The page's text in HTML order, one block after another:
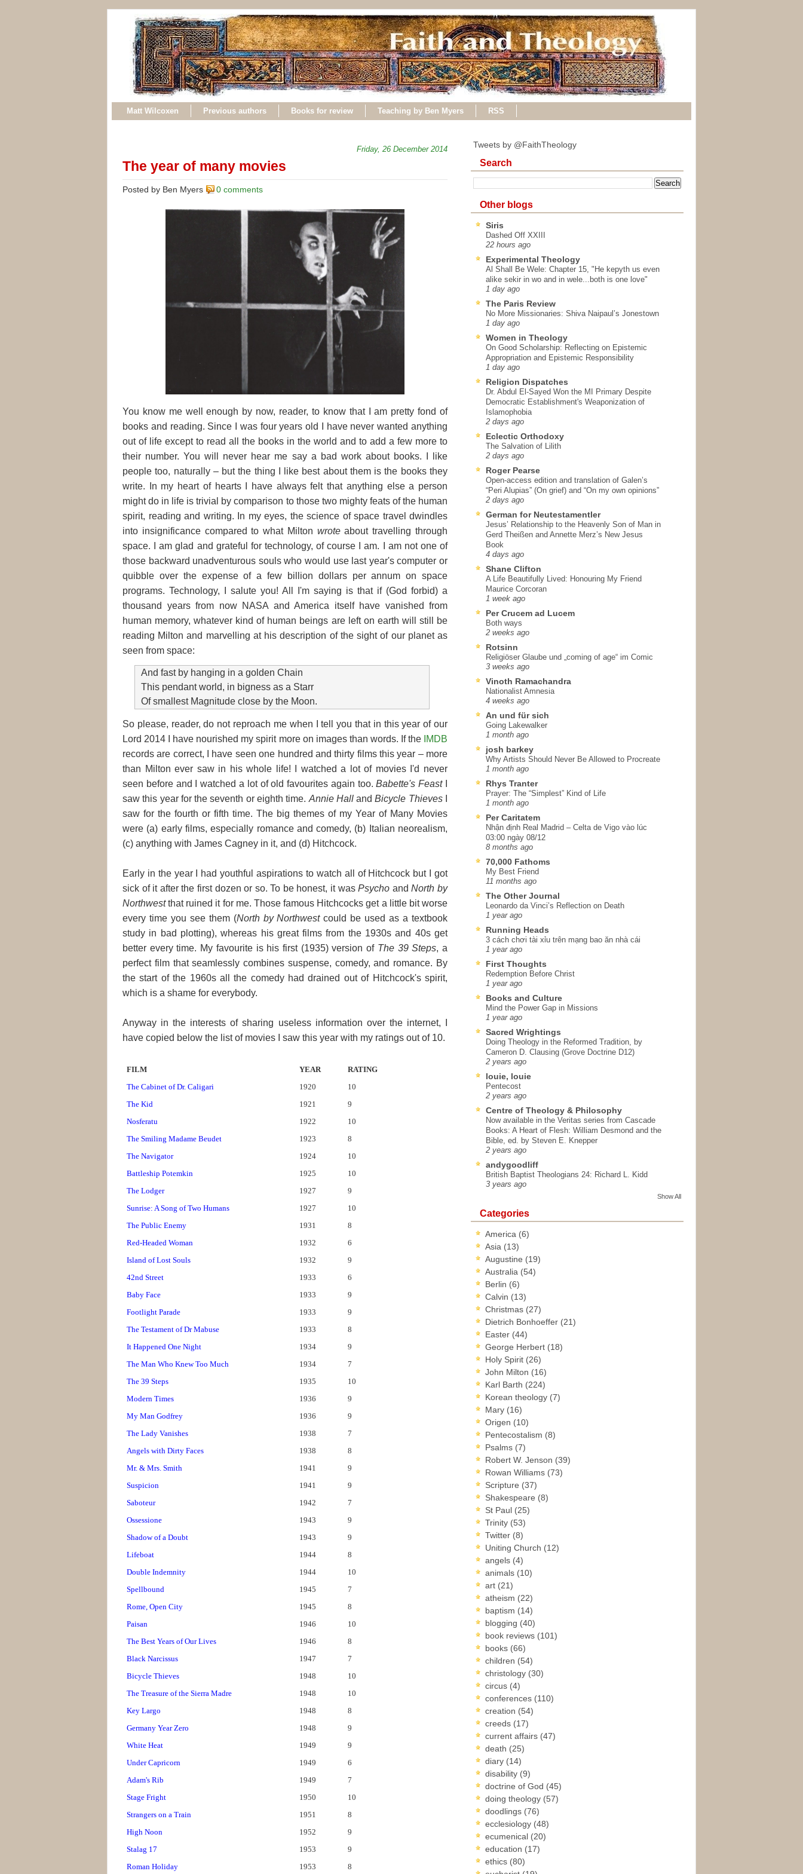
Matt Wilcoxen Previous authors Books for review Teaching by Ben Myers RSS
Friday, 26 December 2014
The year of many movies
Posted by Ben Myers 0 comments
You know me well enough by now, reader, to know that I am pretty fond of
books and reading. Since I was four years old I have never wanted anything
out of life except to read all the books in the world and to add a few more to
their number. You will never hear me say a bad work about books. I like
people too, naturally – but the thing I like best about them is the books they
write.
In my heart of hearts I have always felt that anything else a person
might do in life is trivial by comparison to those two mighty feats of the human
spirit, reading and writing. In my eyes, the science of space travel dwindles
into insignificance compared to what Milton wroteabout travelling through
space. I am glad and grateful for technology, of course I am. I am not one of
those backward unadventurous souls who would use last year's computer or
quibble over the expense of a few billion dollars per annum on space
programs. Technology, I salute you! All I'm saying is that if (God forbid) a
thousand years from now NASA and America itself have vanished from
human memory, whatever kind of human beings are left on earth will still be
reading Milton and marvelling at his description of the sight of our planet as
seen from space:
And fast by hanging in a golden Chain
This pendant world, in bigness as a Starr
Of smallest Magnitude close by the Moon.
So please, reader, do not reproach me when I tell you that in this year of our
Lord 2014 I have nourished my spirit more on images than words. If the IMDB
records are correct, I have seen one hundred and thirty films this year – more
than Milton ever saw in his whole life! I watched a lot of movies I'd never
seen before and I watched a lot of old favourites again too.Babette's FeastI
saw this year for the seventh or eighth time. Annie HallandBicycle Thieves
saw for the fourth or fifth time. The big themes of my Year of Many Movies
were (a) early films, especially romance and comedy, (b) Italian neorealism,
(c) anything with James Cagney in it, and (d) Hitchcock.
Early in the year I had youthful aspirations to watch all of Hitchcock but I got
sick of it after the first dozen or so. To be honest, it wasPsycho andNorth by
Northwestthat ruined it for me. Those famous Hitchcocks get a little bit worse
every time you see them (North by Northwestcould be used as a textbook
study in bad plotting), whereas his great films from the 1930s and 40s get
better every time. My favourite is his first (1935) version of The 39 Steps, a
perfect film that seamlessly combines suspense, comedy, and romance. By
the start of the 1960s all the comedy had drained out of Hitchcock's spirit,
which is a shame for everybody.
Anyway in the interests of sharing useless information over the internet, I
have copied below the list of movies I saw this year with my ratings out of 10.
FILM YEAR
RATING
The Cabinet of Dr. Caligari
1920
10
The Kid
1921
9
Nosferatu
1922
10
The Smiling Madame Beudet
1923
8
The Navigator
1924
10
Battleship Potemkin
1925
10
The Lodger
1927
9
Sunrise: A Song of Two Humans
1927
10
The Public Enemy
1931
8
Red-Headed Woman
1932
6
Island of Lost Souls
1932
9
42nd Street
1933
6
Baby Face
1933
9
Footlight Parade
1933
9
The Testament of Dr Mabuse
1933
8
It Happened One Night
1934
9
The Man Who Knew Too Much
1934
7
The 39 Steps
1935
10
Modern Times
1936
9
My Man Godfrey
1936
9
The Lady Vanishes
1938
7
Angels with Dirty Faces
1938
8
Mr. & Mrs. Smith
1941
9
Suspicion
1941
9
Saboteur
1942
7
Ossessione
1943
9
Shadow of a Doubt
1943
9
Lifeboat
1944
8
Double Indemnity
1944
10
Spellbound
1945
7
Rome, Open City
1945
8
Paisan
1946
10
The Best Years of Our Lives
1946
8
Black Narcissus
1947
7
Bicycle Thieves
1948
10
The Treasure of the Sierra Madre
1948
10
Key Largo
1948
8
Germany Year Zero
1948
9
White Heat
1949
9
Under Capricorn
1949
6
Adam's Rib
1949
7
Stage Fright
1950
10
Strangers on a Train
1951
8
High Noon
1952
9
Stalag 17
1953
9
Roman Holiday
1953
8
Tweets by @FaithTheology
Search
Other blogs
Siris
Dashed Off XXIII
22 hours ago
Experimental Theology
Al Shall Be Wele: Chapter 15, "He kepyth us even
alike sekir in wo and in wele...both is one love"
1 day ago
The Paris Review
No More Missionaries: Shiva Naipaul’s Jonestown
1 day ago
Women in Theology
On Good Scholarship: Reflecting on Epistemic
Appropriation and Epistemic Responsibility
1 day ago
Religion Dispatches
Dr. Abdul El-Sayed Won the MI Primary Despite
Democratic Establishment's Weaponization of
Islamophobia
2 days ago
Eclectic Orthodoxy
The Salvation of Lilith
2 days ago
Roger Pearse
Open-access edition and translation of Galen’s
“Peri Alupias” (On grief) and “On my own opinions”
2 days ago
German for Neutestamentler
Jesus’ Relationship to the Heavenly Son of Man in
Gerd Theißen and Annette Merz’s New Jesus
Book
4 days ago
Shane Clifton
A Life Beautifully Lived: Honouring My Friend
Maurice Corcoran
1 week ago
Per Crucem ad Lucem
Both ways
2 weeks ago
Rotsinn
Religiöser Glaube und „coming of age“ im Comic
3 weeks ago
Vinoth Ramachandra
Nationalist Amnesia
4 weeks ago
An und für sich
Going Lakewalker
1 month ago
josh barkey
Why Artists Should Never Be Allowed to Procreate
1 month ago
Rhys Tranter
Prayer: The “Simplest” Kind of Life
1 month ago
Per Caritatem
Nhận định Real Madrid – Celta de Vigo vào lúc
03:00 ngày 08/12
8 months ago
70,000 Fathoms
My Best Friend
11 months ago
The Other Journal
Leonardo da Vinci’s Reflection on Death
1 year ago
Running Heads
3 cách chơi tài xỉu trên mạng bao ăn nhà cái
1 year ago
First Thoughts
Redemption Before Christ
1 year ago
Books and Culture
Mind the Power Gap in Missions
1 year ago
Sacred Wrightings
Doing Theology in the Reformed Tradition, by
Cameron D. Clausing (Grove Doctrine D12)
2 years ago
louie, louie
Pentecost
2 years ago
Centre of Theology & Philosophy
Now available in the Veritas series from Cascade
Books: A Heart of Flesh: William Desmond and the
Bible, ed. by Steven E. Knepper
2 years ago
andygoodliff
British Baptist Theologians 24: Richard L. Kidd
3 years ago
Show All
Categories
America (6)
Asia (13)
Augustine (19)
Australia (54)
Berlin (6)
Calvin (13)
Christmas (27)
Dietrich Bonhoeffer (21)
Easter (44)
George Herbert (18)
Holy Spirit (26)
John Milton (16)
Karl Barth (224)
Korean theology (7)
Mary (16)
Origen (10)
Pentecostalism (8)
Psalms (7)
Robert W. Jenson (39)
Rowan Williams (73)
Scripture (37)
Shakespeare (8)
St Paul (25)
Trinity (53)
Twitter (8)
Uniting Church (12)
angels (4)
animals (10)
art (21)
atheism (22)
baptism (14)
blogging (40)
book reviews (101)
books (66)
children (54)
christology (30)
circus (4)
conferences (110)
creation (54)
creeds (17)
current affairs (47)
death (25)
diary (14)
disability (9)
doctrine of God (45)
doing theology (57)
doodlings (76)
ecclesiology (48)
ecumenical (20)
education (17)
ethics (80)